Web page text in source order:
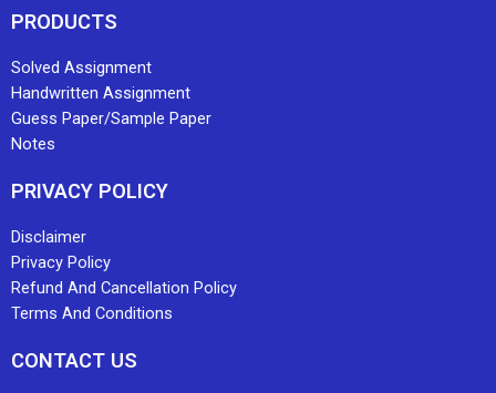
PRODUCTS
Solved Assignment
Handwritten Assignment
Guess Paper/Sample Paper
Notes
PRIVACY POLICY
Disclaimer
Privacy Policy
Refund And Cancellation Policy
Terms And Conditions
CONTACT US